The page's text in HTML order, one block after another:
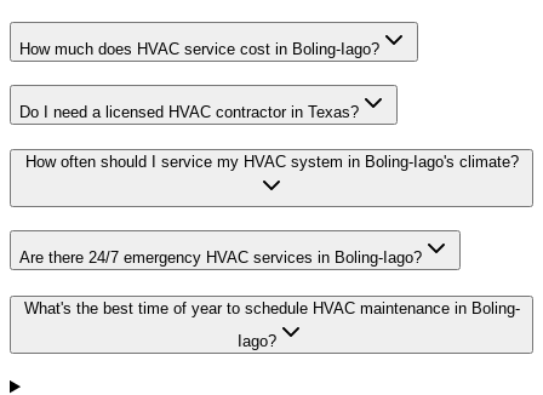
How much does HVAC service cost in Boling-Iago?
Do I need a licensed HVAC contractor in Texas?
How often should I service my HVAC system in Boling-Iago's climate?
Are there 24/7 emergency HVAC services in Boling-Iago?
What's the best time of year to schedule HVAC maintenance in Boling-
Iago?